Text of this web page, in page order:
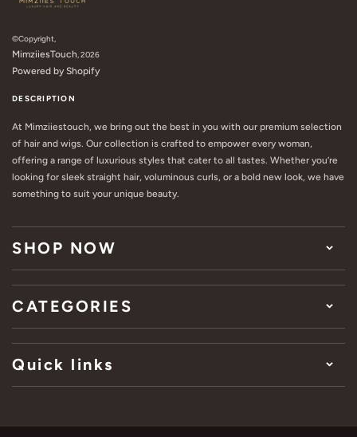
©Copyright,
MimziiesTouch, 2026
Powered by Shopify
DESCRIPTION
At Mimziiestouch, we bring out the best in you with our premium selection
of hair and wigs. Our collection is crafted to empower every woman,
offering a range of luxurious styles that cater to all tastes. Whether you’re
looking for sleek straight hair, voluminous curls, or a bold new look, we have
something to suit your unique beauty.
SHOP NOW
CATEGORIES
Quick links